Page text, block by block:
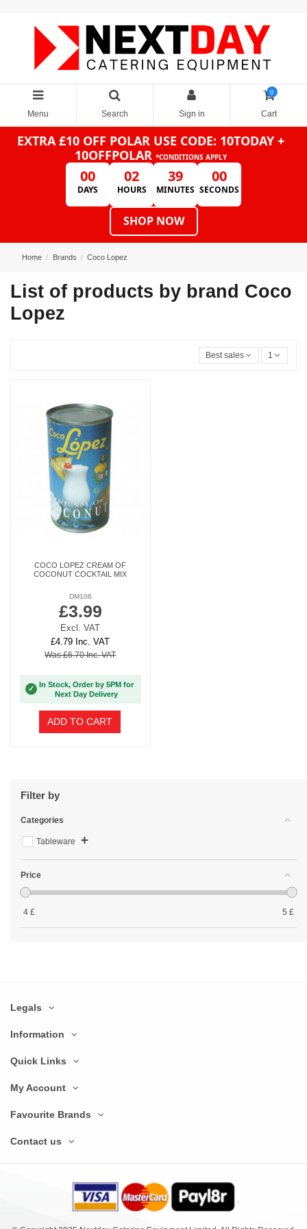
Menu Search Sign in
0
Cart
EXTRA £10 OFF POLAR USE CODE: 10TODAY +
10OFFPOLAR *CONDITIONS APPLY
00
DAYS
02
HOURS
39
MINUTES
00
SECONDS
SHOP NOW
Home Brands Coco Lopez
List of products by brand Coco
Lopez
Best sales 1
COCO LOPEZ CREAM OF
COCONUT COCKTAIL MIX
DM106
£3.99
Excl. VAT
£4.79 Inc. VAT
Was £6.70 Inc. VAT
✓
In Stock, Order by 5PM for
Next Day Delivery
ADD TO CART
Filter by
Categories
Tableware +
Price
4 £ 5 £
Legals
Information
Quick Links
My Account
Favourite Brands
Contact us